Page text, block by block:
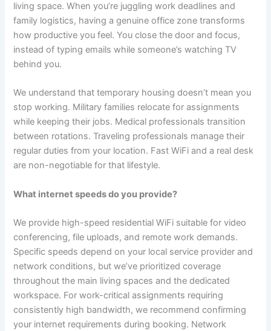
living space. When you’re juggling work deadlines and
family logistics, having a genuine office zone transforms
how productive you feel. You close the door and focus,
instead of typing emails while someone’s watching TV
behind you.
We understand that temporary housing doesn’t mean you
stop working. Military families relocate for assignments
while keeping their jobs. Medical professionals transition
between rotations. Traveling professionals manage their
regular duties from your location. Fast WiFi and a real desk
are non-negotiable for that lifestyle.
What internet speeds do you provide?
We provide high-speed residential WiFi suitable for video
conferencing, file uploads, and remote work demands.
Specific speeds depend on your local service provider and
network conditions, but we’ve prioritized coverage
throughout the main living spaces and the dedicated
workspace. For work-critical assignments requiring
consistently high bandwidth, we recommend confirming
your internet requirements during booking. Network